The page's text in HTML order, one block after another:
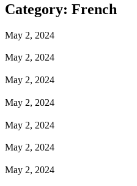
Category: French
May 2, 2024
May 2, 2024
May 2, 2024
May 2, 2024
May 2, 2024
May 2, 2024
May 2, 2024